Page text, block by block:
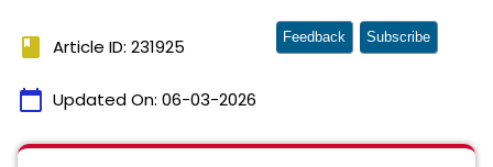
book Article ID: 231925
calendar_today Updated On: 06-03-2026
Feedback Subscribe